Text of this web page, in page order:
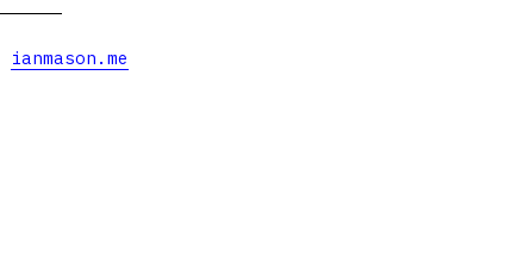
ianmason.me